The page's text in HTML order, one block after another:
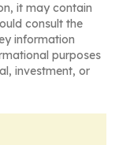
it may contain
consult the
information
purposes
investment, or